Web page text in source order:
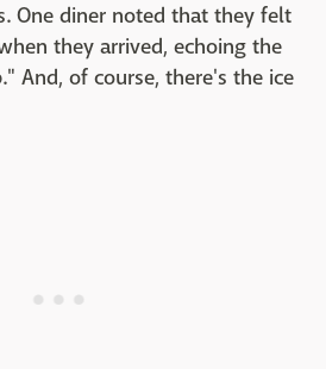
One diner noted that they felt
they arrived, echoing the
And, of course, there's the ice